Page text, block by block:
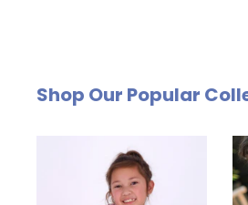
by email. The cost of
Send us an email and we'll
Shop Our Popular